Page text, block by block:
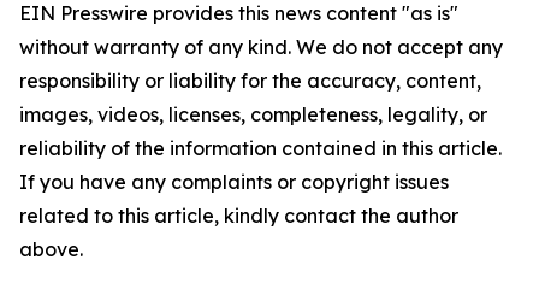
EIN Presswire provides this news content "as is"
without warranty of any kind. We do not accept any
responsibility or liability for the accuracy, content,
images, videos, licenses, completeness, legality, or
reliability of the information contained in this article.
If you have any complaints or copyright issues
related to this article, kindly contact the author
above.